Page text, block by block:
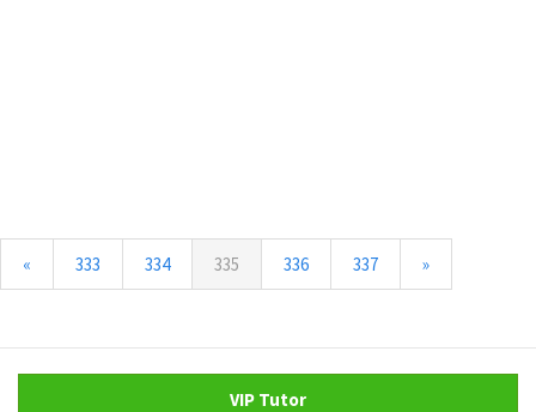
« 333 334 335 (current)
336 337 »
VIP Tutor